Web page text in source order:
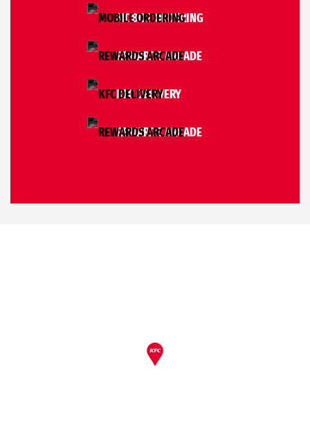
MOBILE ORDERING
REWARDS ARCADE
KFC DELIVERY
REWARDS ARCADE